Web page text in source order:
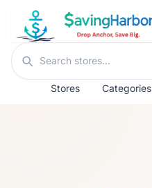
Skip to content
Search stores
Stores Categories